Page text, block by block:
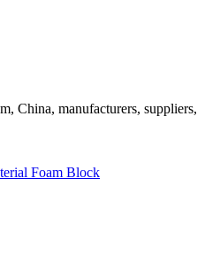
China, manufacturers, suppliers,
Foam Block